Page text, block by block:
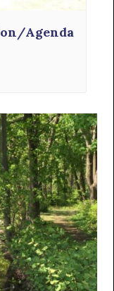
Agenda